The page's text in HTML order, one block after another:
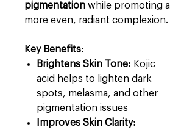
pigmentation while promoting a
more even, radiant complexion.
Key Benefits:
Brightens Skin Tone: Kojic
acid helps to lighten dark
spots, melasma, and other
pigmentation issues
Improves Skin Clarity: